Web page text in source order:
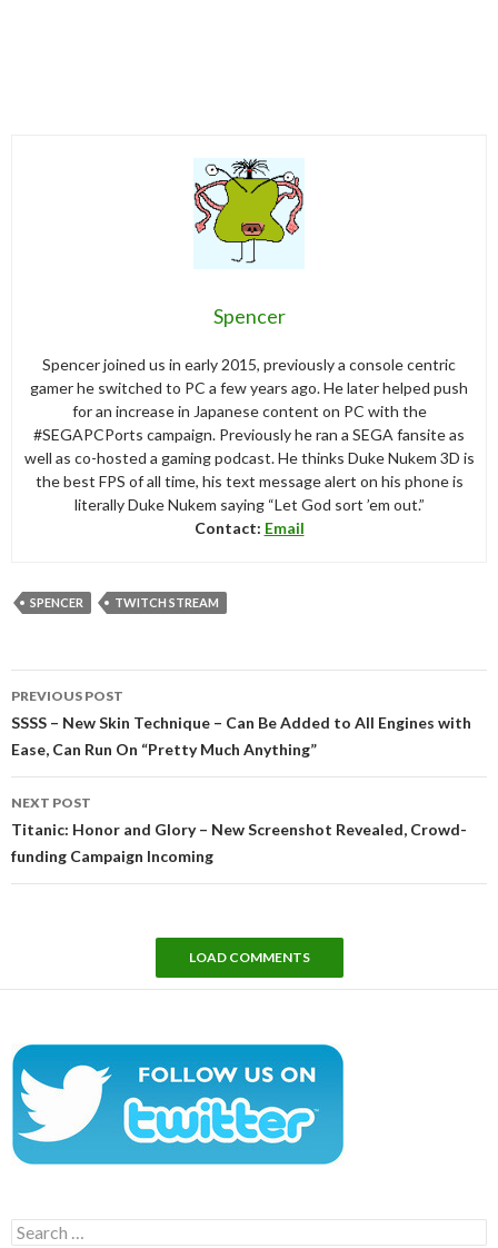
Spencer
Spencer joined us in early 2015, previously a console centric
gamer he switched to PC a few years ago. He later helped push
for an increase in Japanese content on PC with the
#SEGAPCPorts campaign. Previously he ran a SEGA fansite as
well as co-hosted a gaming podcast. He thinks Duke Nukem 3D is
the best FPS of all time, his text message alert on his phone is
literally Duke Nukem saying “Let God sort ’em out.”
Contact: Email
SPENCER TWITCH STREAM
navigation
PREVIOUS POST
SSSS – New Skin Technique – Can Be Added to All Engines with
Ease, Can Run On “Pretty Much Anything”
NEXT POST
Titanic: Honor and Glory – New Screenshot Revealed, Crowd-
funding Campaign Incoming
LOAD COMMENTS
Search